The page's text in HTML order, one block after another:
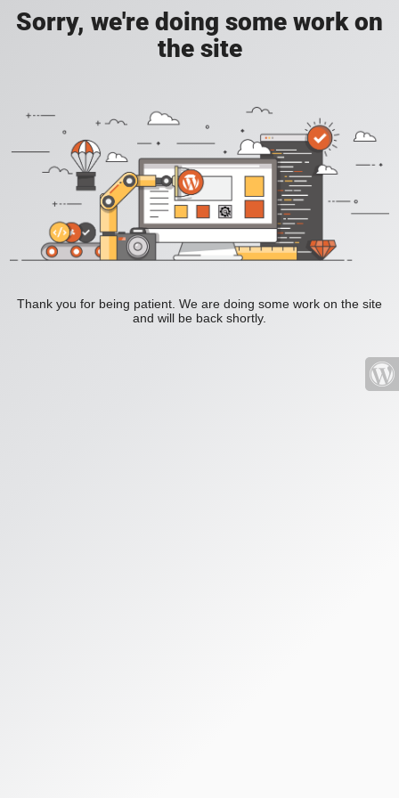
Sorry, we're doing some work on
the site
Thank you for being patient. We are doing some work on the site
and will be back shortly.